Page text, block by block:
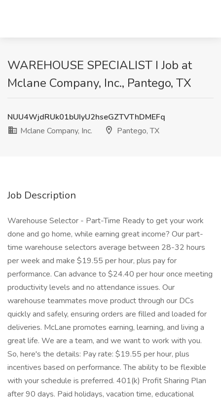
WAREHOUSE SPECIALIST I Job at
Mclane Company, Inc., Pantego, TX
NUU4WjdRUk01bUIyU2hseGZTVThDMEFq
Mclane Company, Inc.
Pantego, TX
Job Description
Warehouse Selector - Part-Time Ready to get your work
done and go home, while earning great income? Our part-
time warehouse selectors average between 28-32 hours
per week and make $19.55 per hour, plus pay for
performance. Can advance to $24.40 per hour once meeting
productivity levels and no attendance issues. Our
warehouse teammates move product through our DCs
quickly and safely, ensuring orders are filled and loaded for
deliveries. McLane promotes earning, learning, and living a
great life. We are a team, and we want to work with you.
So, here's the details: Pay rate: $19.55 per hour, plus
incentives based on performance. The ability to be flexible
with your schedule is preferred. 401(k) Profit Sharing Plan
after 90 days. Paid holidays, vacation time, educational